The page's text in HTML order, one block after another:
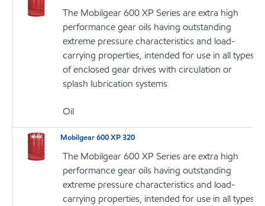
The Mobilgear 600 XP Series are extra high
performance gear oils having outstanding
extreme pressure characteristics and load-
carrying properties, intended for use in all types
of enclosed gear drives with circulation or
splash lubrication systems
Oil
Mobilgear 600 XP 320
The Mobilgear 600 XP Series are extra high
performance gear oils having outstanding
extreme pressure characteristics and load-
carrying properties, intended for use in all types